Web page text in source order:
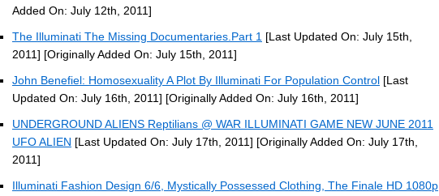
Added On: July 12th, 2011]
The Illuminati The Missing Documentaries.Part 1 [Last Updated On: July 15th,
2011] [Originally Added On: July 15th, 2011]
John Benefiel: Homosexuality A Plot By Illuminati For Population Control [Last
Updated On: July 16th, 2011] [Originally Added On: July 16th, 2011]
UNDERGROUND ALIENS Reptilians @ WAR ILLUMINATI GAME NEW JUNE 2011
UFO ALIEN [Last Updated On: July 17th, 2011] [Originally Added On: July 17th,
2011]
Illuminati Fashion Design 6/6, Mystically Possessed Clothing, The Finale HD 1080p